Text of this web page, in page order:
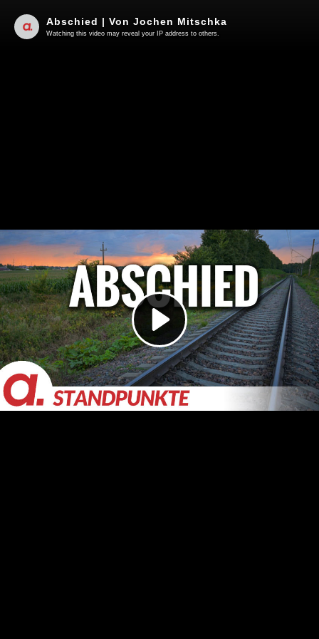
Play
Video
Abschied | Von Jochen Mitschka
Watching this video may reveal your IP address to others.